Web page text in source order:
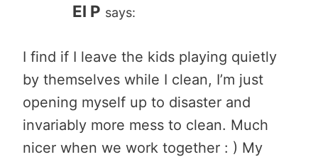
El P says:
I find if I leave the kids playing quietly
by themselves while I clean, I’m just
opening myself up to disaster and
invariably more mess to clean. Much
nicer when we work together : ) My